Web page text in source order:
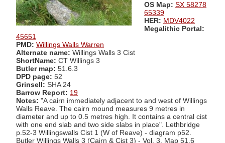
OS Map: SX 58278
65339
HER: MDV4022
Megalithic Portal:
45651
PMD: Willings Walls Warren
Alternate name: Willings Walls 3 Cist
ShortName: CT Willings 3
Butler map: 51.6.3
DPD page: 52
Grinsell: SHA 24
Barrow Report: 19
Notes: "A cairn immediately adjacent to and west of Willings
Walls Reave. The cairn mound measures 9 metres in
diameter and up to 0.5 metres high. It contains a central cist
with one end slab and two side slabs in place". Lethbridge
p.52-3 Willingswalls Cist 1 (W of Reave) - diagram p52.
Butler Willings Walls 3 (Cairn & Cist 3) - Vol. 3. Map 51.6